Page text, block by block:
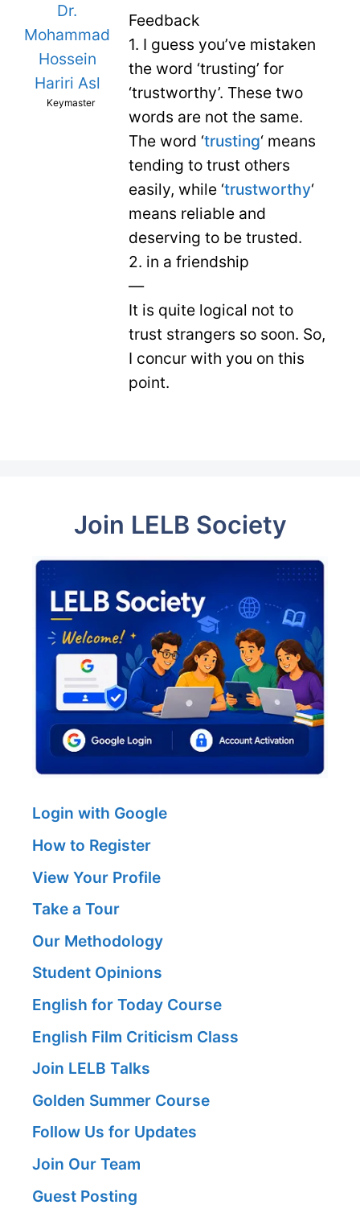
Dr.
Mohammad
Hossein
Hariri Asl
Keymaster
Feedback
1. I guess you’ve mistaken
the word ‘trusting’ for
‘trustworthy’. These two
words are not the same.
The word ‘trusting‘ means
tending to trust others
easily, while ‘trustworthy‘
means reliable and
deserving to be trusted.
2. in a friendship
—
It is quite logical not to
trust strangers so soon. So,
I concur with you on this
point.
Join LELB Society
Login with Google
How to Register
View Your Profile
Take a Tour
Our Methodology
Student Opinions
English for Today Course
English Film Criticism Class
Join LELB Talks
Golden Summer Course
Follow Us for Updates
Join Our Team
Guest Posting